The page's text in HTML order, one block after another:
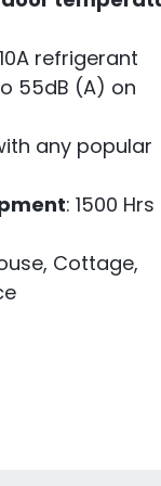
refrigerant
55dB (A) on
any popular
: 1500
Cottage,